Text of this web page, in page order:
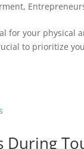
,
for your physical
to prioritize
During